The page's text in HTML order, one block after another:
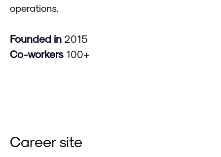
operations.
Founded in 2015
Co-workers 100+
Career site